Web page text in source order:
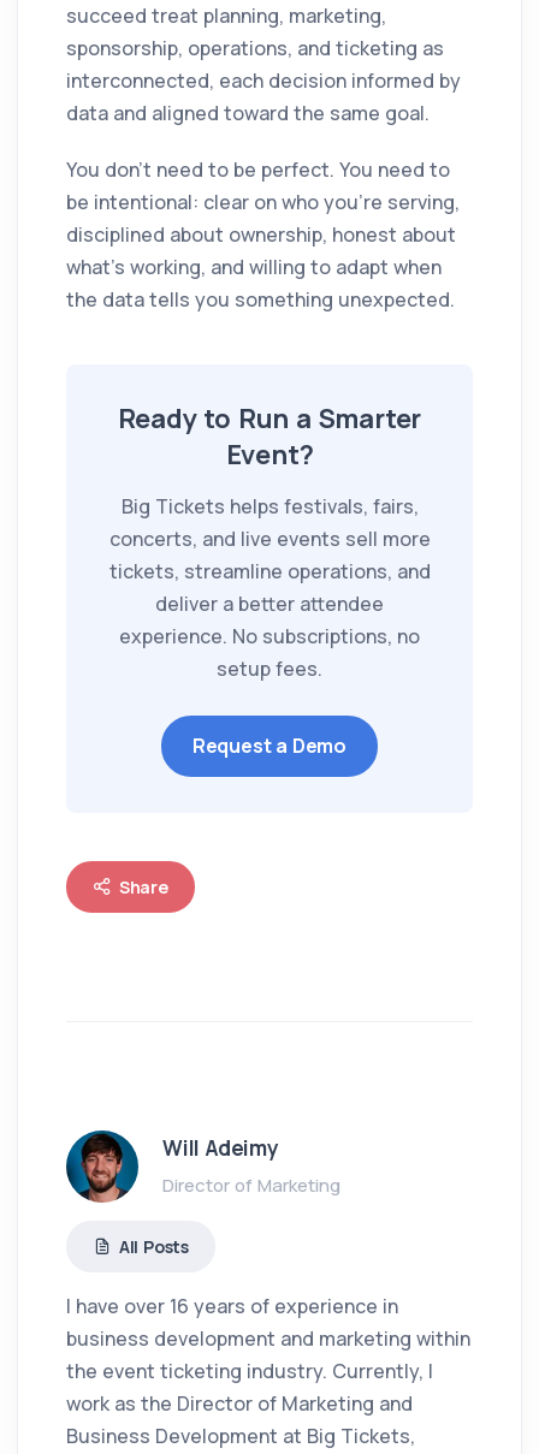
succeed treat planning, marketing,
sponsorship, operations, and ticketing as
interconnected, each decision informed by
data and aligned toward the same goal.
You don't need to be perfect. You need to
be intentional: clear on who you're serving,
disciplined about ownership, honest about
what's working, and willing to adapt when
the data tells you something unexpected.
Ready to Run a Smarter
Event?
Big Tickets helps festivals, fairs,
concerts, and live events sell more
tickets, streamline operations, and
deliver a better attendee
experience. No subscriptions, no
setup fees.
Request a Demo
Share
Will Adeimy
Director of Marketing
All Posts
I have over 16 years of experience in
business development and marketing within
the event ticketing industry. Currently, I
work as the Director of Marketing and
Business Development at Big Tickets,